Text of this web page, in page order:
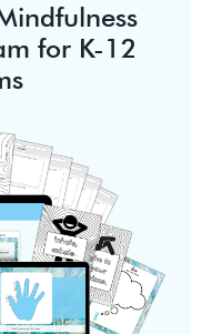
for K-12